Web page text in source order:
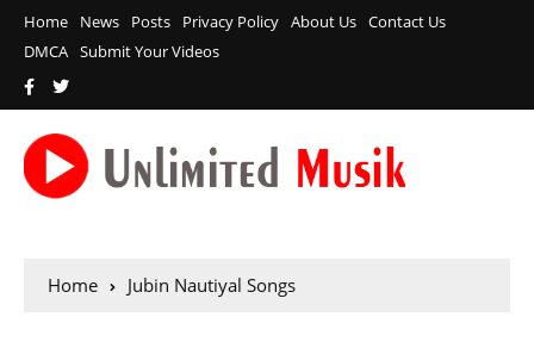
Home News Posts Privacy Policy About Us Contact Us
DMCA Submit Your Videos
Home Jubin Nautiyal Songs